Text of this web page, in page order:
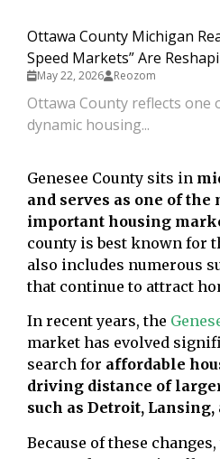
Ottawa County Michigan
Speed Markets” Are
May 22, 2026 Reozom
Ottawa County reflects one
dynamic housing...
Genesee County sits in
and serves as one of
important housing
county is best known for
also includes numerous
that continue to attract
In recent years, the
market has evolved
search for affordable
driving distance of
such as Detroit,
Because of these